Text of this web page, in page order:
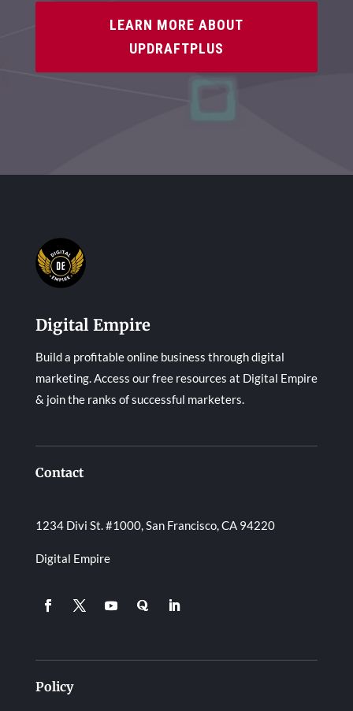
LEARN MORE ABOUT
UPDRAFTPLUS
Digital Empire
Build a profitable online business through digital
marketing. Access our free resources at Digital Empire
& join the ranks of successful marketers.
Contact
1234 Divi St. #1000, San Francisco, CA 94220
Digital Empire
Policy